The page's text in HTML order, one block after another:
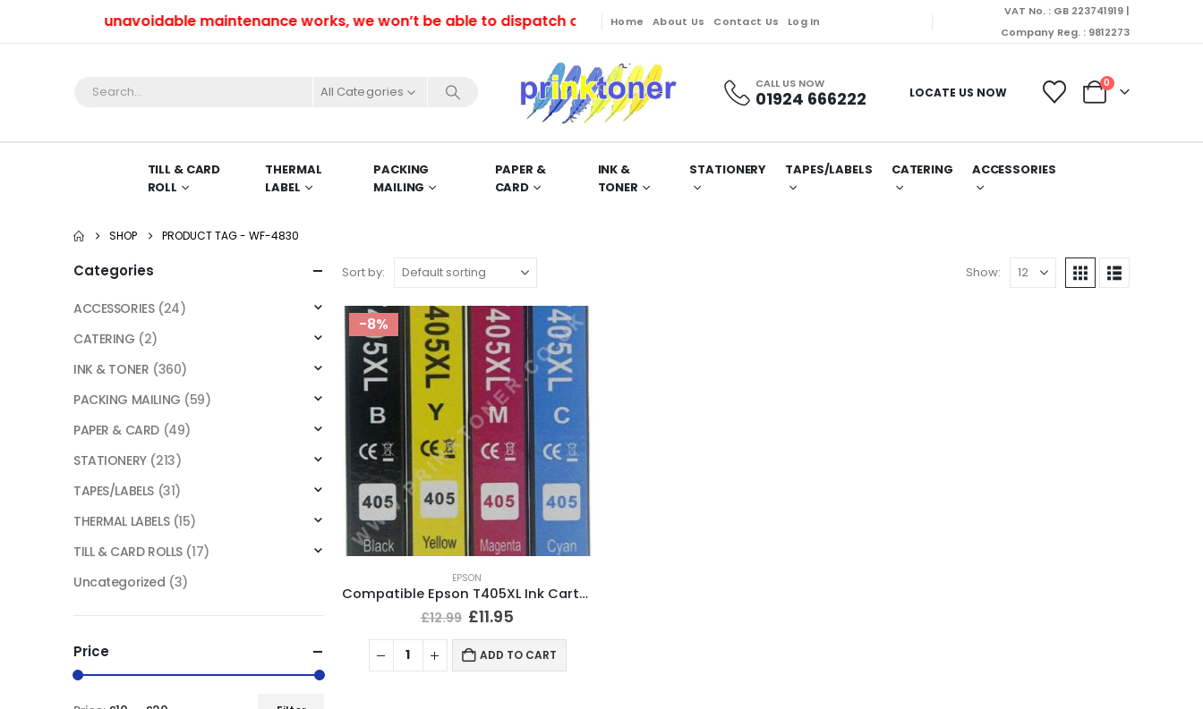
Due to unavoidable maintenance works, we won’t be able to dispatch orders till Friday. Orders will be dispatched on Monday (10/08/2026).
Home About Us Contact Us Log In
VAT No. : GB 223741919 |
Company Reg. : 9812273
All Categories CALL US NOW
01924 666222 LOCATE US NOW
0
TILL & CARD
ROLL
THERMAL
LABEL
PACKING
MAILING
PAPER &
CARD
INK &
TONER
STATIONERY TAPES/LABELS CATERING ACCESSORIES
SHOP PRODUCT TAG - WF-4830
Sort by: Show:
-8%
EPSON
Compatible Epson T405XL Ink Cartridges BCMY Full Set
£12.99 £11.95
ADD TO CART
Categories
ACCESSORIES (24)
CATERING (2)
INK & TONER (360)
PACKING MAILING (59)
PAPER & CARD (49)
STATIONERY (213)
TAPES/LABELS (31)
THERMAL LABELS (15)
TILL & CARD ROLLS (17)
Uncategorized (3)
Price